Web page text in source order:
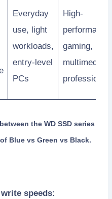
Everyday
use, light
workloads,
entry-level
PCs
High-
performance
gaming,
multimedia
the WD SSD series
Blue vs Green vs Black.
speeds: